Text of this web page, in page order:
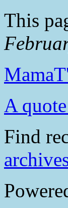
This
A
Find